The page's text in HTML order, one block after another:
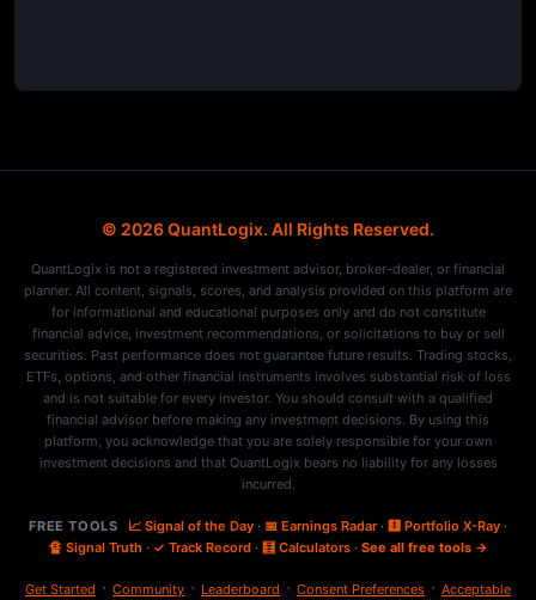
© 2026 QuantLogix. All Rights Reserved.
QuantLogix is not a registered investment advisor, broker-dealer, or financial
planner. All content, signals, scores, and analysis provided on this platform are
for informational and educational purposes only and do not constitute
financial advice, investment recommendations, or solicitations to buy or sell
securities. Past performance does not guarantee future results. Trading stocks,
ETFs, options, and other financial instruments involves substantial risk of loss
and is not suitable for every investor. You should consult with a qualified
financial advisor before making any investment decisions. By using this
platform, you acknowledge that you are solely responsible for your own
investment decisions and that QuantLogix bears no liability for any losses
incurred.
FREE TOOLS 📈 Signal of the Day· 📅 Earnings Radar· 🩻 Portfolio X-Ray·
🔏 Signal Truth · ✓ Track Record· 🧮 Calculators· See all free tools →
Get Started · Community · Leaderboard · Consent Preferences · Acceptable